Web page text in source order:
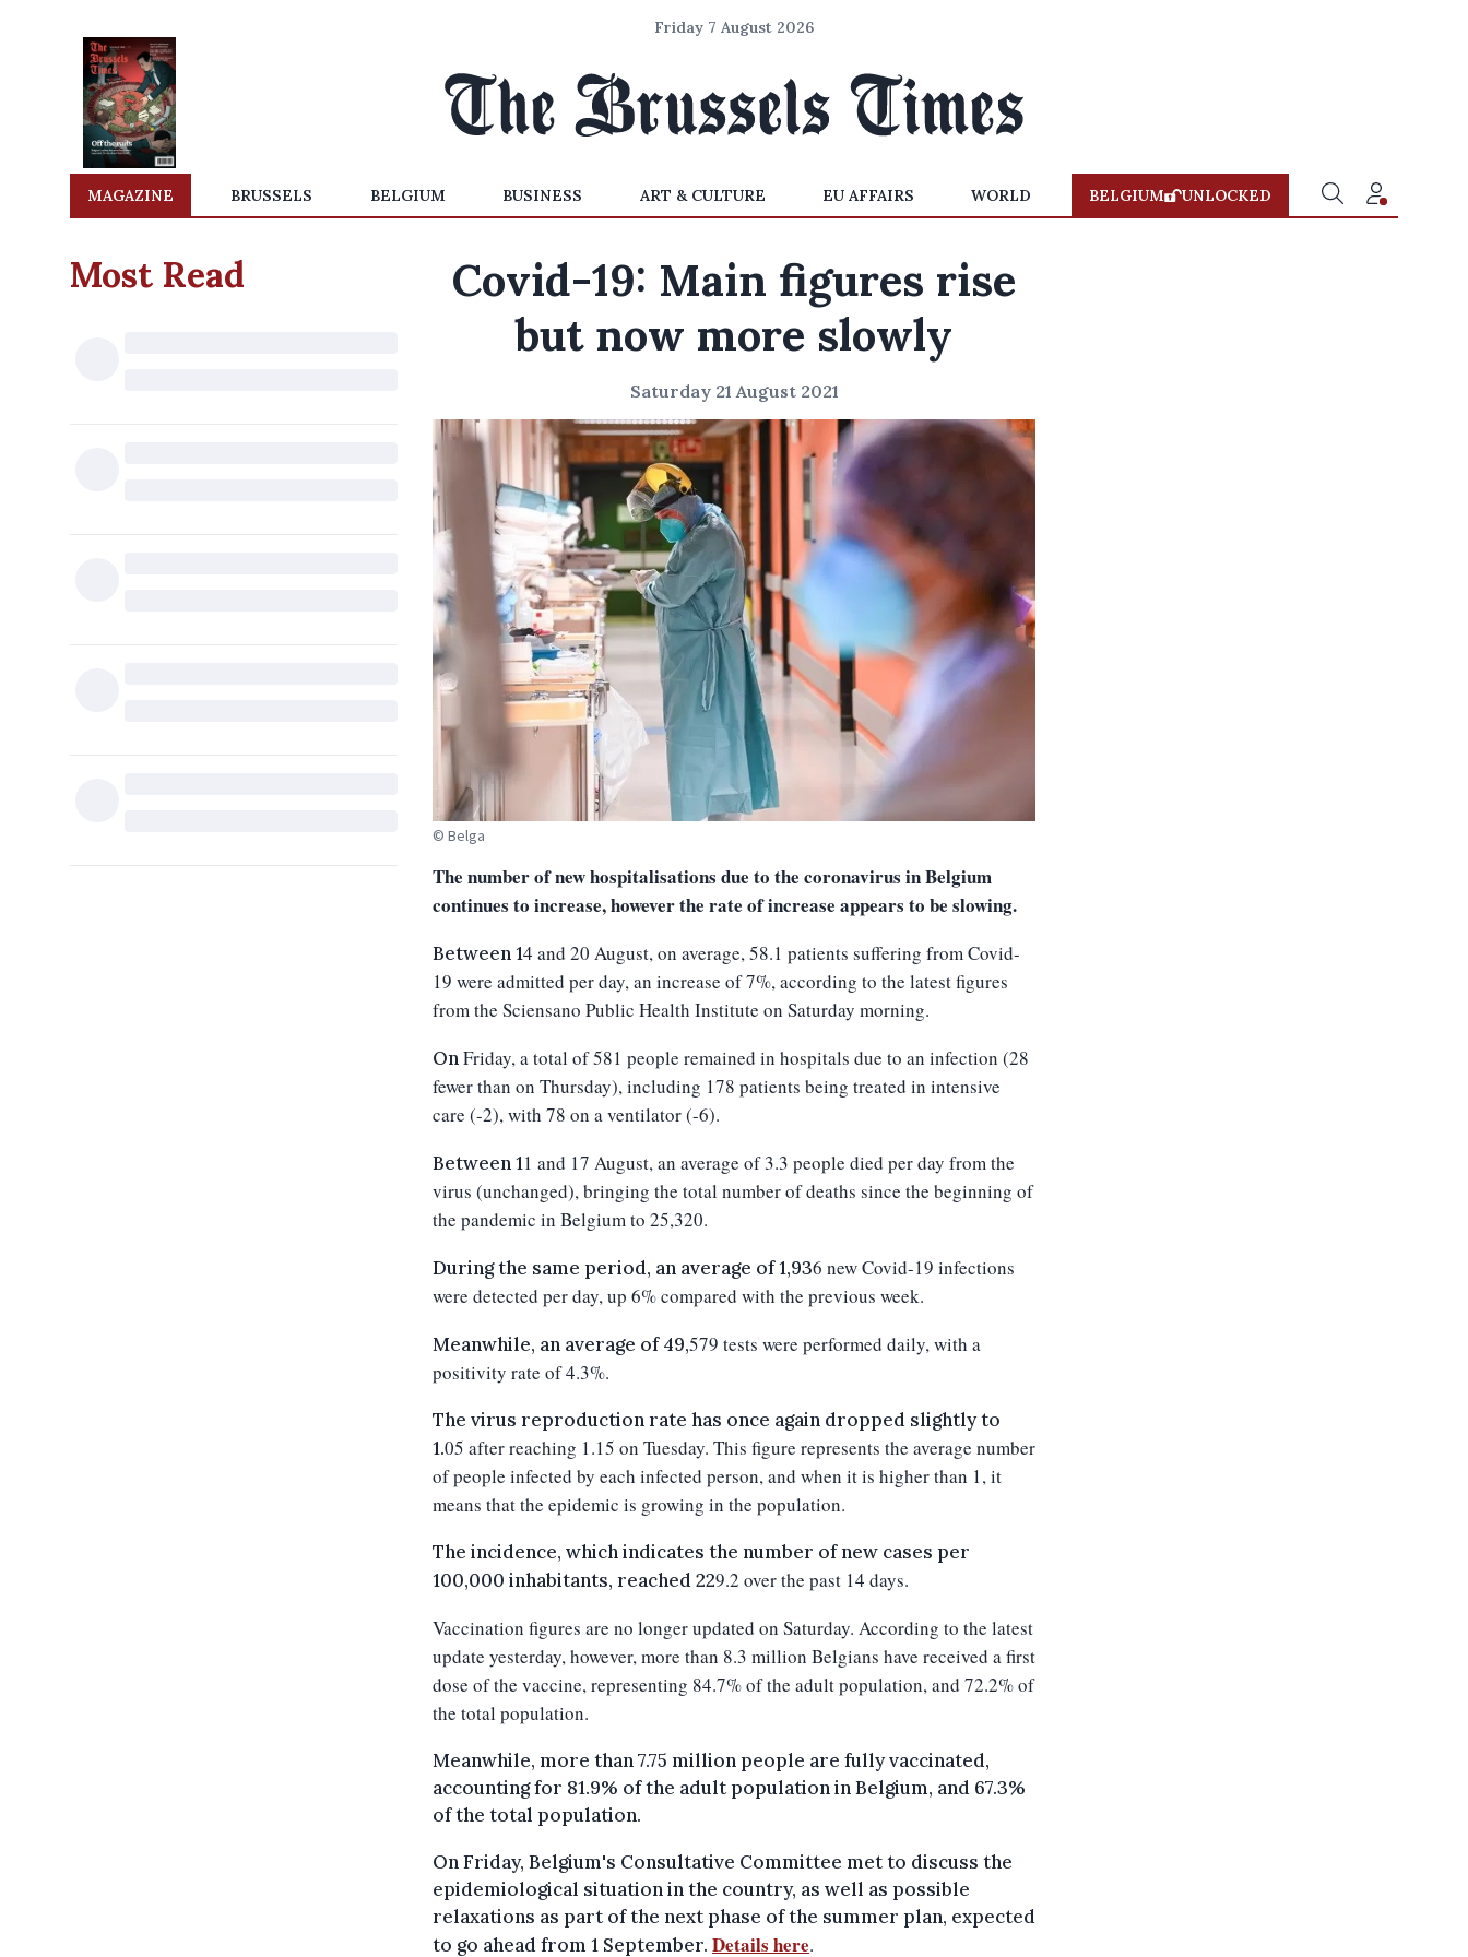
Friday 7 August 2026
MAGAZINE BRUSSELS BELGIUM BUSINESS ART & CULTURE EU AFFAIRS WORLD BELGIUM UNLOCKED
Most Read
Covid-19: Main figures rise
but now more slowly
Saturday 21 August 2021
© Belga
The number of new hospitalisations due to the coronavirus in Belgium
continues to increase, however the rate of increase appears to be slowing.
Between 14 and 20 August, on average,58.1 patients suffering from Covid-
19 were admitted per day, an increase of7%, according to the latest figures
from the Sciensano Public Health Institute on Saturday morning.
OnFriday, a total of581 people remained in hospitals due to an infection (28
fewerthan on Thursday), including 178 patients being treated in intensive
care (-2), with 78 on a ventilator (-6).
Between 11 and 17 August, an average of 3.3 people died per day from the
virus (unchanged), bringing the total number of deaths since the beginning of
the pandemic in Belgium to 25,320.
During the same period, an average of 1,936 new Covid-19 infections
were detected per day, up 6% compared with the previous week.
Meanwhile, an average of 49,579 tests were performed daily, with a
positivity rate of 4.3%.
The virus reproduction rate has once again dropped slightly to
1.05 after reaching 1.15 on Tuesday. This figure represents the average number
of people infected by each infected person, and when it is higher than 1, it
means that the epidemic is growing in the population.
The incidence, which indicates the number of new cases per
100,000 inhabitants, reached 229.2 over the past 14 days.
Vaccination figures are no longer updated on Saturday. According to the latest
update yesterday, however, more than 8.3 million Belgians have received a first
dose of the vaccine, representing 84.7% of the adult population, and 72.2% of
the total population.
Meanwhile, more than 7.75 million people are fully vaccinated,
accounting for 81.9% of the adult population in Belgium, and 67.3%
of the total population.
On Friday, Belgium's Consultative Committee met to discuss the
epidemiological situation in the country, as well as possible
relaxations as part of the next phase of the summer plan, expected
to go ahead from 1 September. Details here.